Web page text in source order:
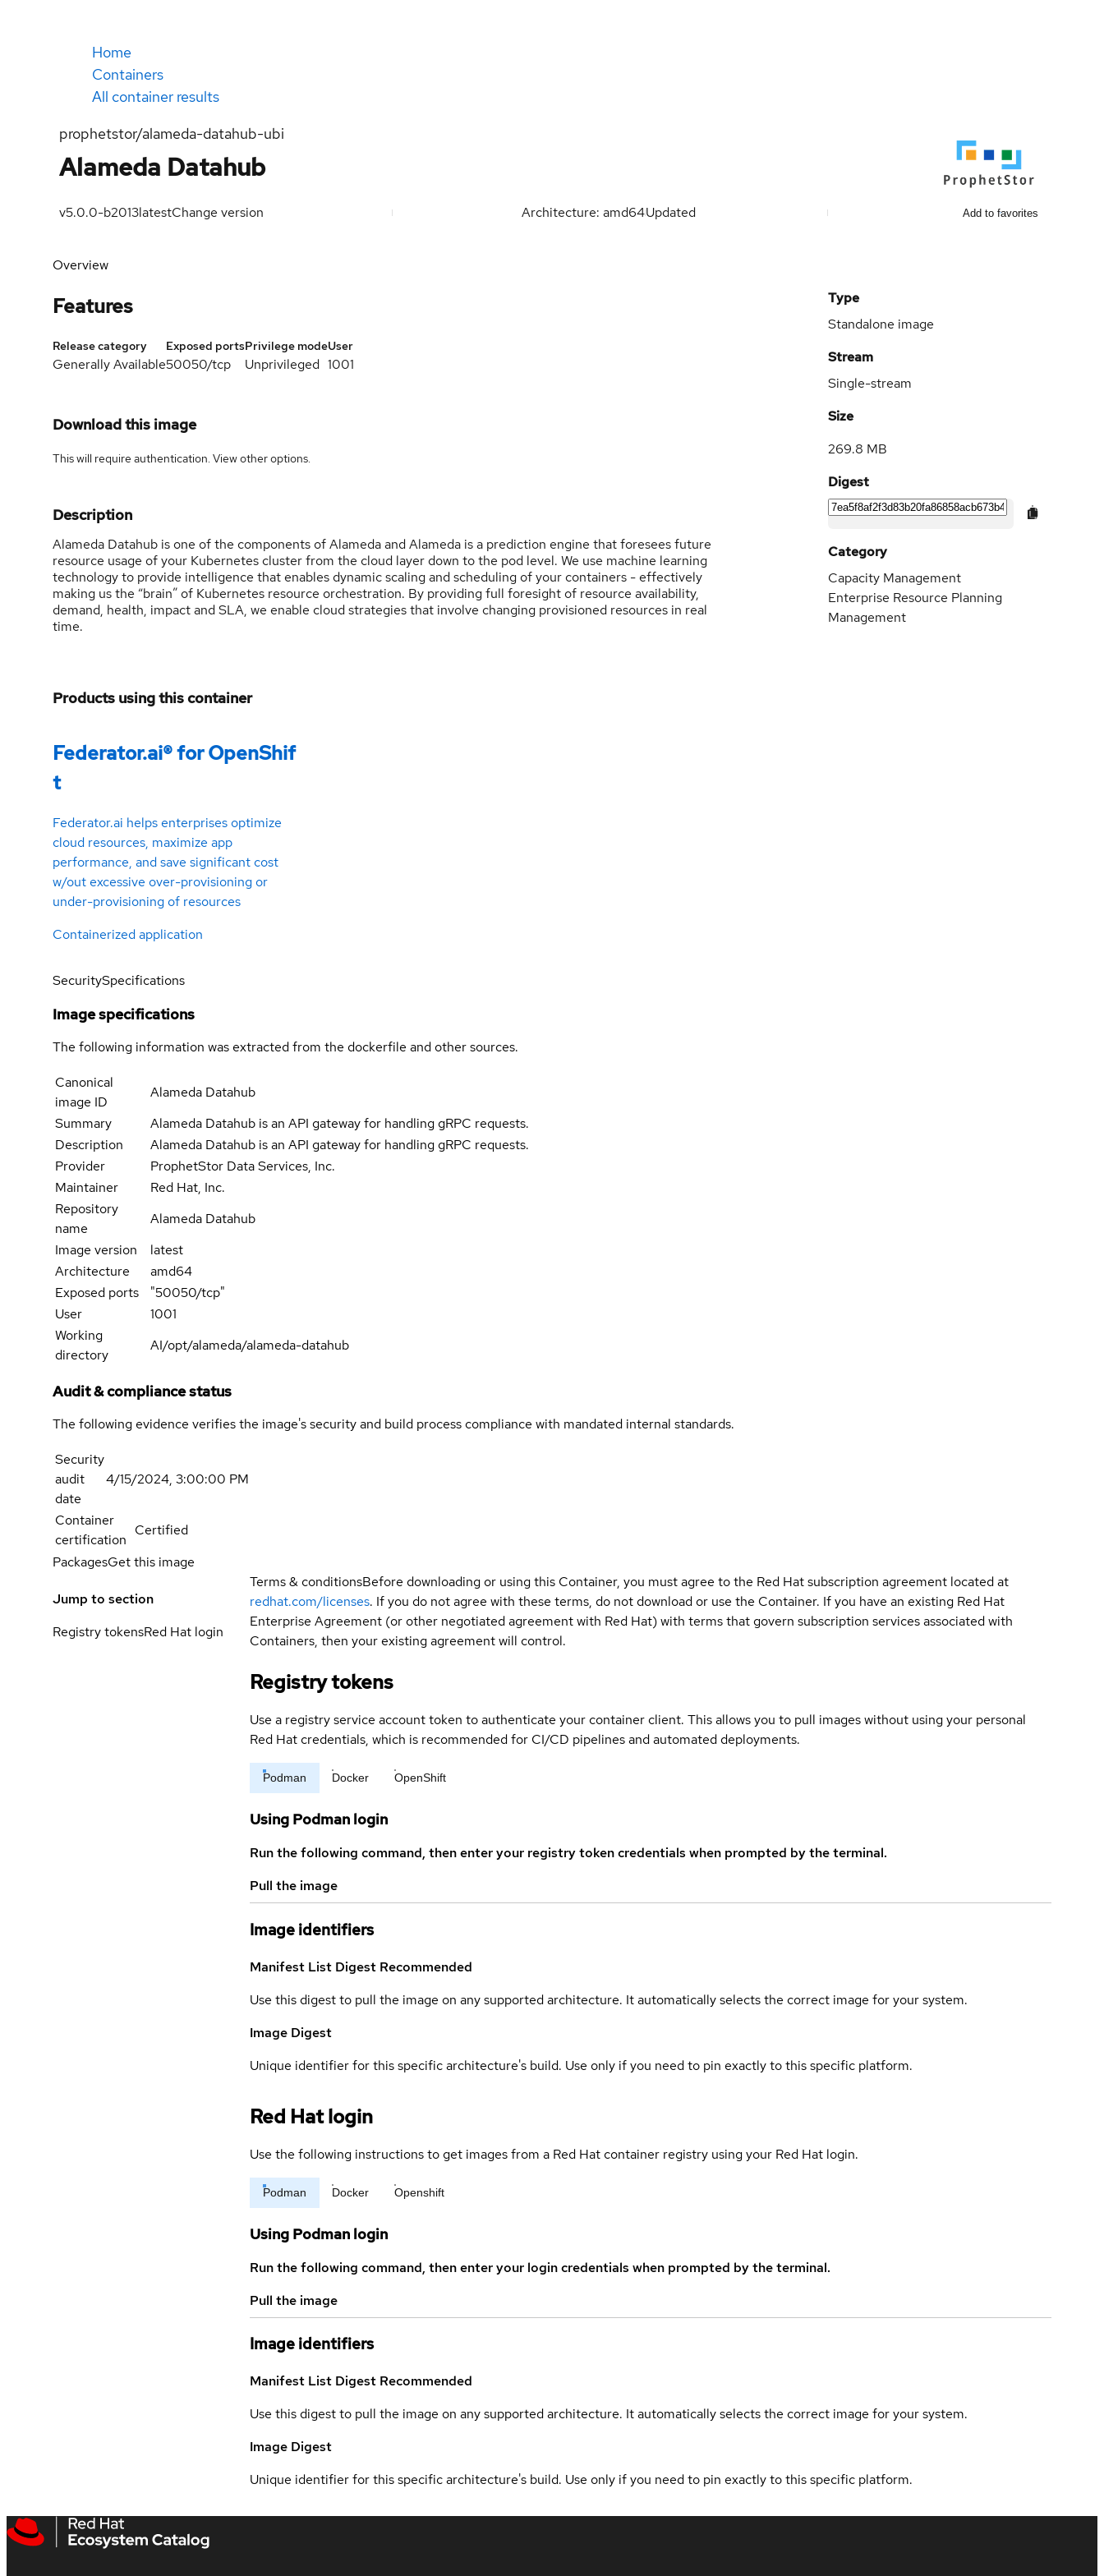
Home
Containers
All container results
prophetstor/alameda-datahub-ubi
Alameda Datahub
v5.0.0-b2013latestChange version Architecture: amd64Updated Add to favorites
Overview
Features
Release category
Generally Available
Exposed ports
50050/tcp
Privilege mode
Unprivileged
User
1001
Download this image
This will require authentication. Viewother options.
Description
Alameda Datahub is one of the components of Alameda and Alameda is a prediction engine that foresees future
resource usage of your Kubernetes cluster from the cloud layer down to the pod level. We use machine learning
technology to provide intelligence that enables dynamic scaling and scheduling of your containers - effectively
making us the “brain” of Kubernetes resource orchestration. By providing full foresight of resource availability,
demand, health, impact and SLA, we enable cloud strategies that involve changing provisioned resources in real
time.
Products using this container
Federator.ai® for OpenShif
t
Federator.ai helps enterprises optimize
cloud resources, maximize app
performance, and save significant cost
w/out excessive over-provisioning or
under-provisioning of resources
Containerized application
Type
Standalone image
Stream
Single-stream
Size
269.8 MB
Digest
Category
Capacity Management
Enterprise Resource Planning
Management
SecuritySpecifications
Image specifications
The following information was extracted from the dockerfile and other sources.
Canonical
image ID
Alameda Datahub
Summary
Alameda Datahub is an API gateway for handling gRPC requests.
Description
Alameda Datahub is an API gateway for handling gRPC requests.
Provider
ProphetStor Data Services, Inc.
Maintainer
Red Hat, Inc.
Repository
name
Alameda Datahub
Image version
latest
Architecture
amd64
Exposed ports
"50050/tcp"
User
1001
Working
directory
AI/opt/alameda/alameda-datahub
Audit & compliance status
The following evidence verifies the image's security and build process compliance with mandated internal standards.
Security
audit
date
4/15/2024, 3:00:00 PM
Container
certification
Certified
PackagesGet this image
Jump to section
Registry tokensRed Hat login
Terms & conditionsBefore downloading or using this Container, you must agree to the Red Hat subscription agreement located at
redhat.com/licenses. If you do not agree with these terms, do not download or use the Container. If you have an existing Red Hat
Enterprise Agreement (or other negotiated agreement with Red Hat) with terms that govern subscription services associated with
Containers, then your existing agreement will control.
Registry tokens
Use a registry service account token to authenticate your container client. This allows you to pull images without using your personal
Red Hat credentials, which is recommended for CI/CD pipelines and automated deployments.
Podman Docker OpenShift
Using Podman login
Run the following command, then enter your registry token credentials when prompted by the terminal.
Pull the image
Image identifiers
Manifest List Digest Recommended
Use this digest to pull the image on any supported architecture. It automatically selects the correct image for your system.
Image Digest
Unique identifier for this specific architecture's build. Use only if you need to pin exactly to this specific platform.
Red Hat login
Use the following instructions to get images from a Red Hat container registry using your Red Hat login.
Podman Docker Openshift
Using Podman login
Run the following command, then enter your login credentials when prompted by the terminal.
Pull the image
Image identifiers
Manifest List Digest Recommended
Use this digest to pull the image on any supported architecture. It automatically selects the correct image for your system.
Image Digest
Unique identifier for this specific architecture's build. Use only if you need to pin exactly to this specific platform.